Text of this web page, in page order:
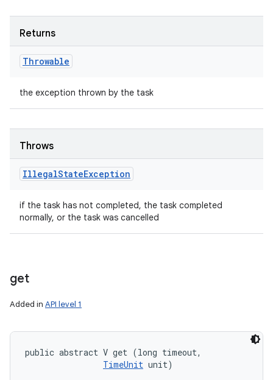
Returns
Throwable
the exception thrown by the task
Throws
IllegalStateException
if the task has not completed, the task completed
normally, or the task was cancelled
get
Added in API level 1
public abstract V get (long timeout,
TimeUnit unit)